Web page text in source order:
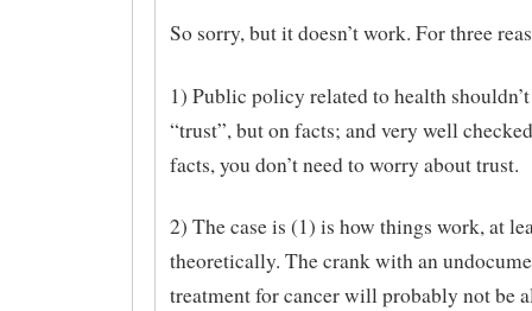
So sorry, but it doesn’t work. For three
1) Public policy related to health
“trust”, but on facts; and very well
facts, you don’t need to worry about trust.
2) The case is (1) is how things work, at
theoretically. The crank with an
treatment for cancer will probably not be